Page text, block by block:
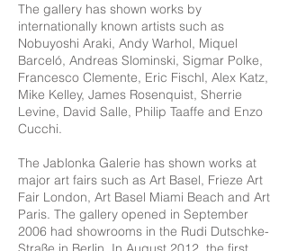
The gallery has shown works by
internationally known artists such as
Nobuyoshi Araki, Andy Warhol, Miquel
Barceló, Andreas Slominski, Sigmar Polke,
Francesco Clemente, Eric Fischl, Alex Katz,
Mike Kelley, James Rosenquist, Sherrie
Levine, David Salle, Philip Taaffe and Enzo
Cucchi.
The Jablonka Galerie has shown works at
major art fairs such as Art Basel, Frieze Art
Fair London, Art Basel Miami Beach and Art
Paris. The gallery opened in September
2006 had showrooms in the Rudi Dutschke-